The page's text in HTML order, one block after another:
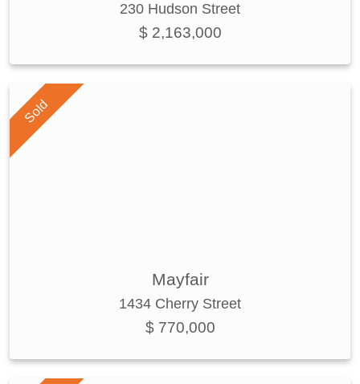
230 Hudson Street
$ 2,163,000
Sold
Mayfair
1434 Cherry Street
$ 770,000